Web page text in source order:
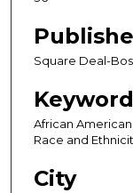
Square Deal-
African
Race and
City